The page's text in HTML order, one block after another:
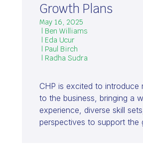
May 16, 2025
| Ben Williams
| Eda Ucur
| Paul Birch
| Radha Sudra
Growth Plans
CHP is excited to introduce
to the business, bringing a
experience, diverse skill
perspectives to support